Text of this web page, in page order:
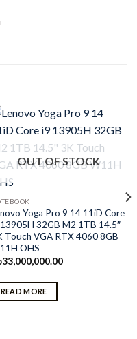
OUT OF STOCK
Yoga Pro 9 14 11iD Core
32GB M2 1TB 14.5″
Touch VGA RTX 4060 8GB
OHS
33,000,000.00
READ MORE